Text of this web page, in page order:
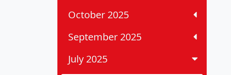
October 2025
September 2025
July 2025